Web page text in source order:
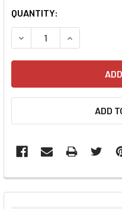
CURRENT
STOCK:
QUANTITY:
DECREASE QUANTITY:
INCREASE
ADD
FREQUENTLY
BOUGHT